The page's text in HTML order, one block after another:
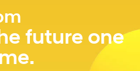
future one